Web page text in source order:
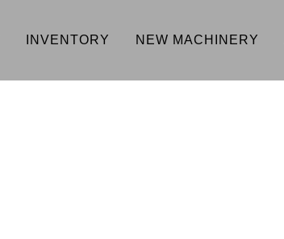
INVENTORY NEW MACHINERY